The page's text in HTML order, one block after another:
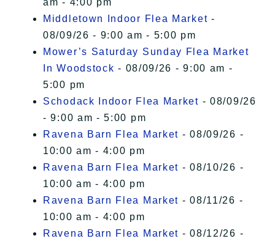
am - 4:00 pm
Middletown Indoor Flea Market -
08/09/26 - 9:00 am - 5:00 pm
Mower’s Saturday Sunday Flea Market
In Woodstock - 08/09/26 - 9:00 am -
5:00 pm
Schodack Indoor Flea Market - 08/09/26
- 9:00 am - 5:00 pm
Ravena Barn Flea Market - 08/09/26 -
10:00 am - 4:00 pm
Ravena Barn Flea Market - 08/10/26 -
10:00 am - 4:00 pm
Ravena Barn Flea Market - 08/11/26 -
10:00 am - 4:00 pm
Ravena Barn Flea Market - 08/12/26 -